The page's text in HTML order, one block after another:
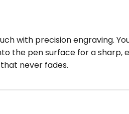
with precision engraving.
the pen surface for a sharp,
never fades.